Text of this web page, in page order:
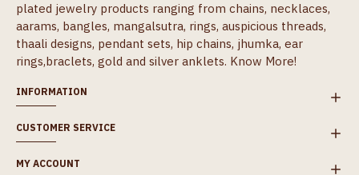
plated jewelry products ranging from chains, necklaces,
aarams, bangles, mangalsutra, rings, auspicious threads,
thaali designs, pendant sets, hip chains, jhumka, ear
rings,braclets, gold and silver anklets. Know More!
INFORMATION
CUSTOMER SERVICE
MY ACCOUNT